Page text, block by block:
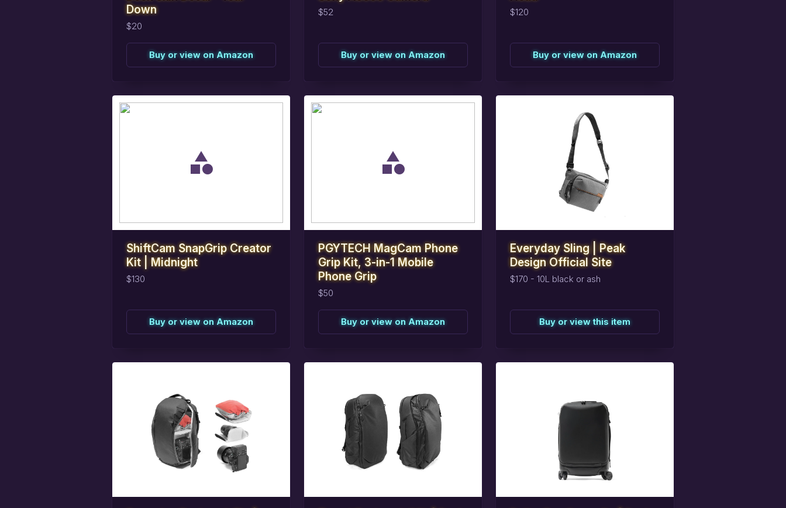
Down
$20
Buy or view on Amazon
$52
Buy or view on Amazon
$120
Buy or view on Amazon
ShiftCam SnapGrip Creator
Kit | Midnight
$130
Buy or view on Amazon
task_alt Reservethisitem
PGYTECH MagCam Phone
Grip Kit, 3-in-1 Mobile
Phone Grip
$50
Buy or view on Amazon
task_alt Reservethisitem
Everyday Sling | Peak
Design Official Site
$170 - 10L black or ash
Buy or view this item
task_alt Reservethisitem
task_alt Reservethisitem task_alt Reservethisitem task_alt Reservethisitem